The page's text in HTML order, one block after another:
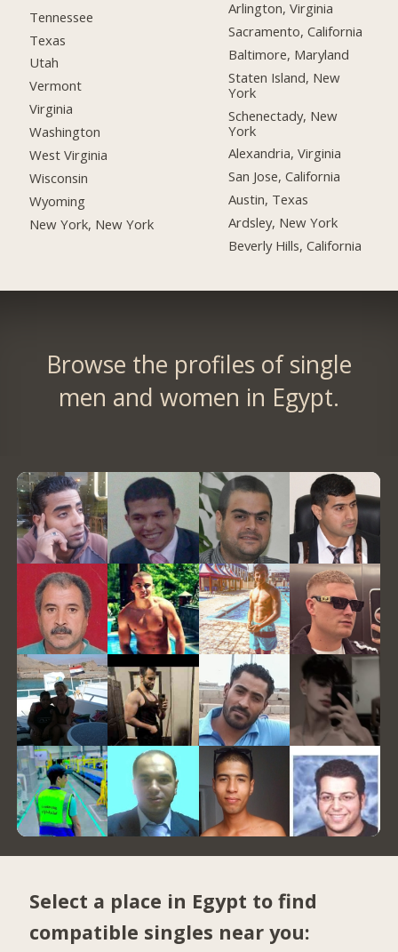
Tennessee
Texas
Utah
Vermont
Virginia
Washington
West Virginia
Wisconsin
Wyoming
New York, New York
Arlington, Virginia
Sacramento, California
Baltimore, Maryland
Staten Island, New
York
Schenectady, New
York
Alexandria, Virginia
San Jose, California
Austin, Texas
Ardsley, New York
Beverly Hills, California
Browse the profiles of single
men and women in Egypt.
Select a place in Egypt to find
compatible singles near you: